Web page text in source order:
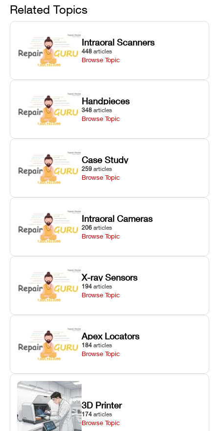
and avoiding
harsh
chemical
degradation
on Asiga units.
hardware error
codes with
fixes.
errors.
Related Topics
Intraoral Scanners
448 articles
Browse Topic
Handpieces
348 articles
Browse Topic
Case Study
259 articles
Browse Topic
Intraoral Cameras
206 articles
Browse Topic
X-ray Sensors
194 articles
Browse Topic
Apex Locators
184 articles
Browse Topic
3D Printer
174 articles
Browse Topic